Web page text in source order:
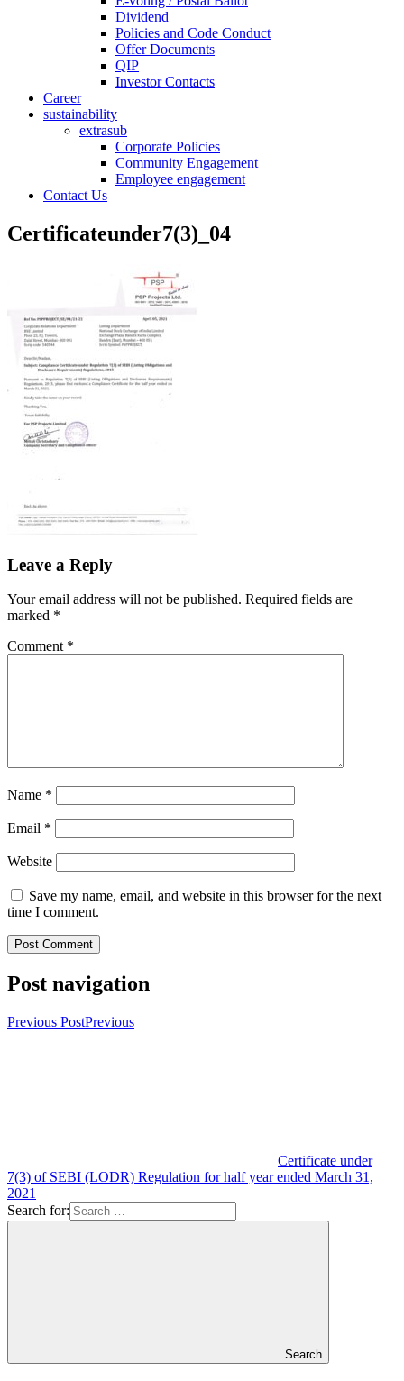
Dividend
Policies and Code Conduct
Offer Documents
QIP
Investor Contacts
Career
sustainability
extrasub
Corporate Policies
Community Engagement
Employee engagement
Contact Us
Certificateunder7(3)_04
Leave a Reply
Your email address will not be published. Required fields are
marked *
Comment *
Name *
Email *
Website
Save my name, email, and website in this browser for the next
time I comment.
Post navigation
Previous PostPrevious
Certificate under
7(3) of SEBI (LODR) Regulation for half year ended March 31,
2021
Search for:
Search